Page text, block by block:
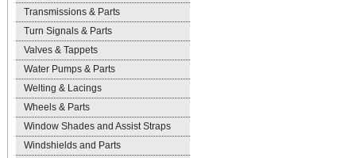
Transmissions & Parts
Turn Signals & Parts
Valves & Tappets
Water Pumps & Parts
Welting & Lacings
Wheels & Parts
Window Shades and Assist Straps
Windshields and Parts